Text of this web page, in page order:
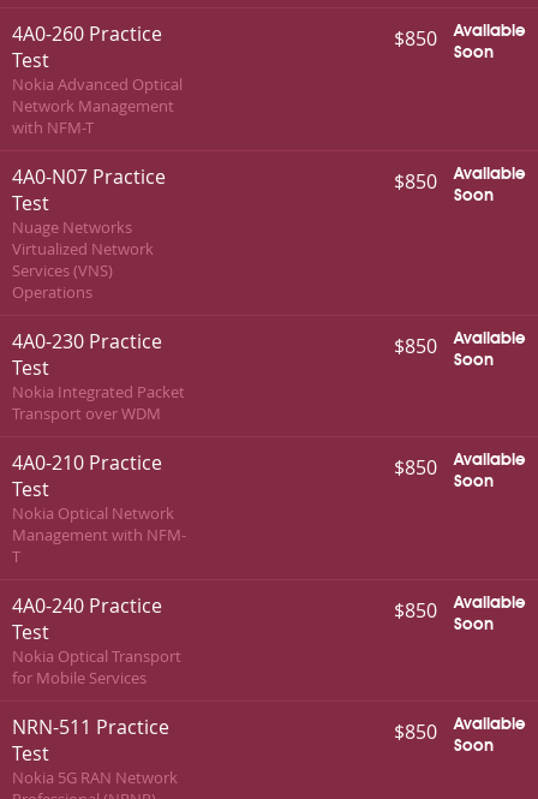
4A0-260 Practice
Test
Nokia Advanced Optical
Network Management
with NFM-T
Available
Soon
$850
4A0-N07 Practice
Test
Nuage Networks
Virtualized Network
Services (VNS)
Operations
Available
Soon
$850
4A0-230 Practice
Test
Nokia Integrated Packet
Transport over WDM
Available
Soon
$850
4A0-210 Practice
Test
Nokia Optical Network
Management with NFM-
T
Available
Soon
$850
4A0-240 Practice
Test
Nokia Optical Transport
for Mobile Services
Available
Soon
$850
NRN-511 Practice
Test
Nokia 5G RAN Network
Available
Soon
$850